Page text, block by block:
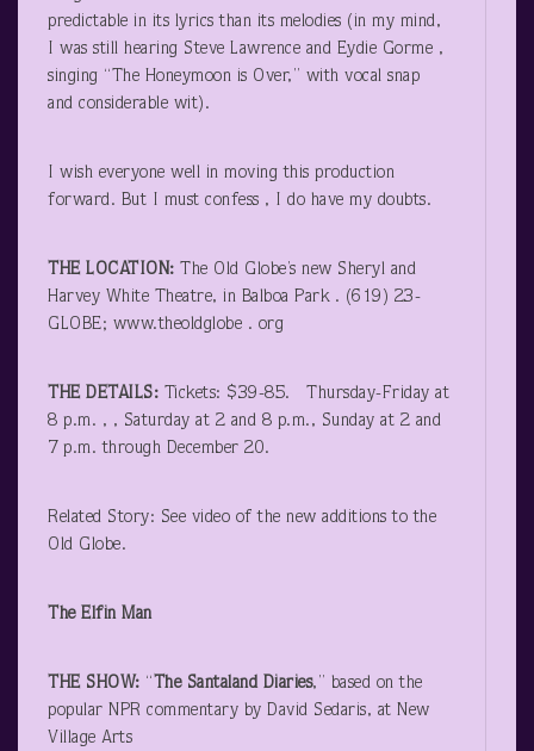
predictable in its lyrics than its melodies (in my mind,
I was still hearing Steve Lawrence and Eydie Gorme ,
singing “The Honeymoon is Over,” with vocal snap
and considerable wit).
I wish everyone well in moving this production
forward. But I must confess , I do have my doubts.
THE LOCATION: The Old Globe’s new Sheryl and
Harvey White Theatre, in Balboa Park . (619) 23-
GLOBE; www.theoldglobe . org
THE DETAILS: Tickets: $39-85. Thursday-Friday at
8 p.m. , , Saturday at 2 and 8 p.m., Sunday at 2 and
7 p.m. through December 20.
Related Story: See video of the new additions to the
Old Globe.
The Elfin Man
THE SHOW: “The Santaland Diaries,” based on the
popular NPR commentary by David Sedaris, at New
Village Arts